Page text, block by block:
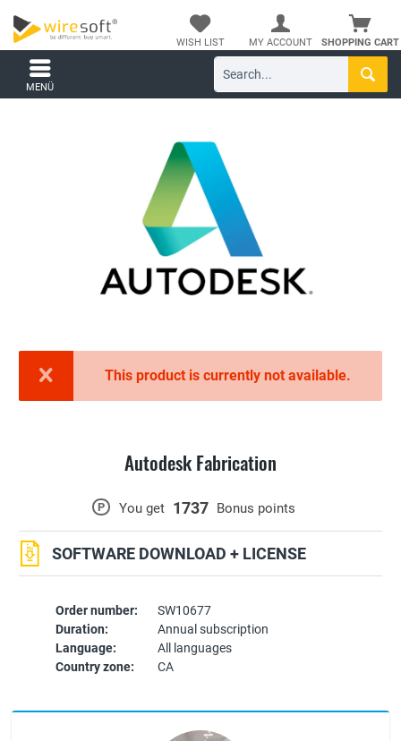
SHOPPING CART
WISH LIST MY ACCOUNT
MENÜ
This product is currently not available.
Autodesk Fabrication
Order number:
SW10677
Duration:
Annual subscription
Language:
All languages
Country zone:
CA
P You get 1737 Bonus points
SOFTWARE DOWNLOAD + LICENSE